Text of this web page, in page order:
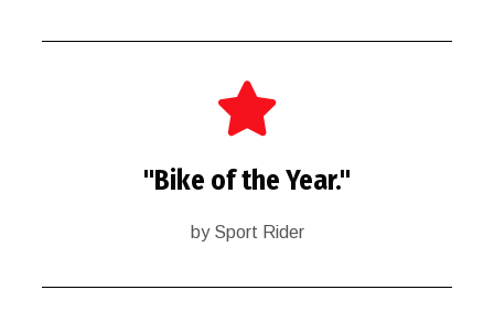
"Bike of the Year."
by Sport Rider